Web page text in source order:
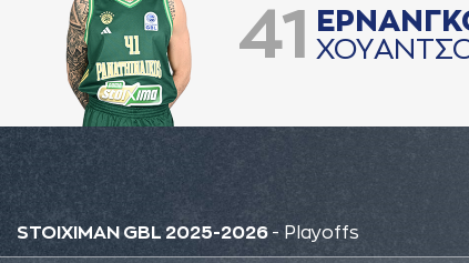
41
STOIXIMAN GBL 2025-2026 - Playoffs